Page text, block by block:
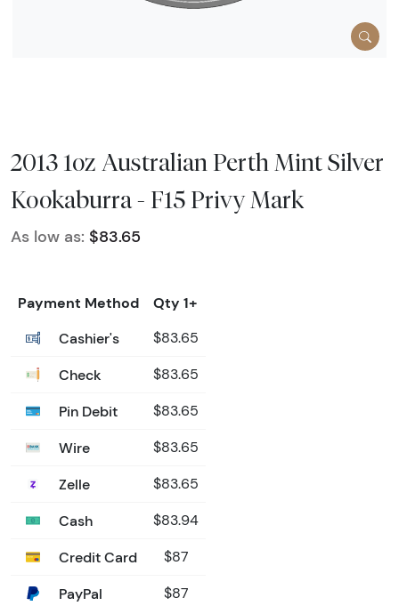
2013 1oz Australian Perth Mint Silver
Kookaburra - F15 Privy Mark
As low as: $83.65
Payment Method
Qty 1+
Cashier's
$83.65
Check $83.65
Pin Debit $83.65
Wire $83.65
Zelle $83.65
Cash $83.94
Credit Card $87
PayPal $87